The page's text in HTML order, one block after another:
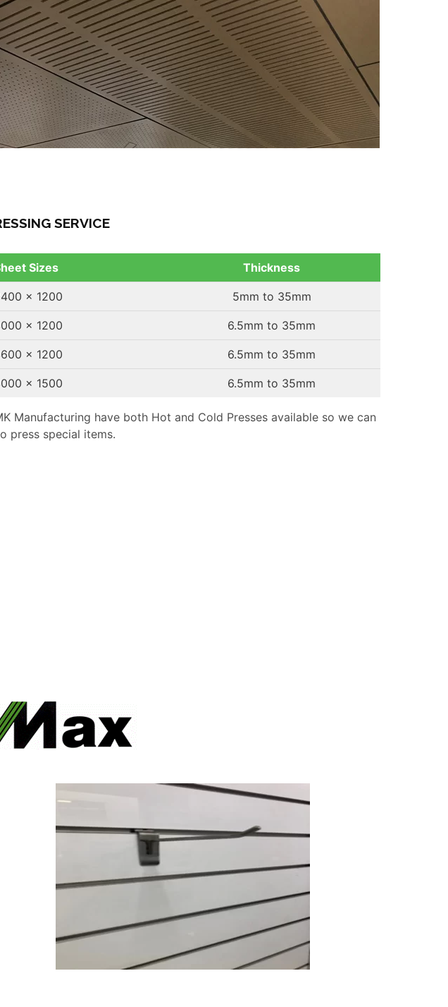
SERVICE
Sizes Thickness
x 1200 5mm to 35mm
x 1200 6.5mm to 35mm
x 1200 6.5mm to 35mm
x 1500 6.5mm to 35mm
Manufacturing have both Hot and Cold Presses available so we can
press special items.